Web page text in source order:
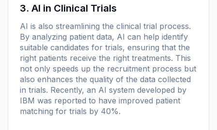
3. AI in Clinical Trials
AI is also streamlining the clinical trial process.
By analyzing patient data, AI can help identify
suitable candidates for trials, ensuring that the
right patients receive the right treatments. This
not only speeds up the recruitment process but
also enhances the quality of the data collected
in trials. Recently, an AI system developed by
IBM was reported to have improved patient
matching for trials by 40%.